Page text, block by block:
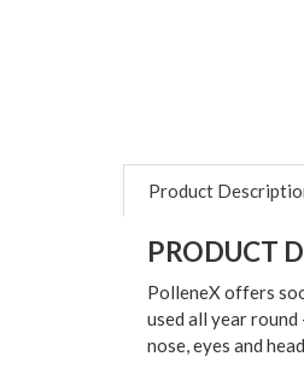
Product
PRODUCT
PolleneX offers
used all year
nose, eyes and